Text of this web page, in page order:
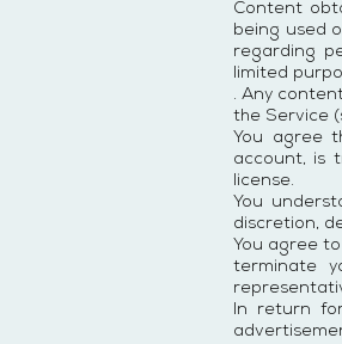
Content
being used
regarding
limited
. Any
the Service
You agree
account, is
license.
You
discretion,
You agree
terminate
In return